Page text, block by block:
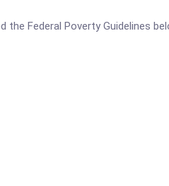
the Federal Poverty Guidelines